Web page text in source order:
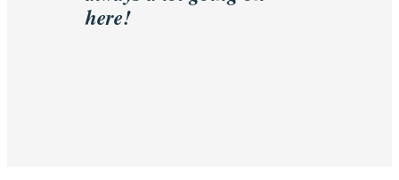
here!